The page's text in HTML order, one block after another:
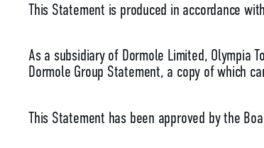
This Statement is produced in accordance
As a subsidiary of Dormole Limited, Olympia
Dormole Group Statement, a copy of which
This Statement has been approved by the